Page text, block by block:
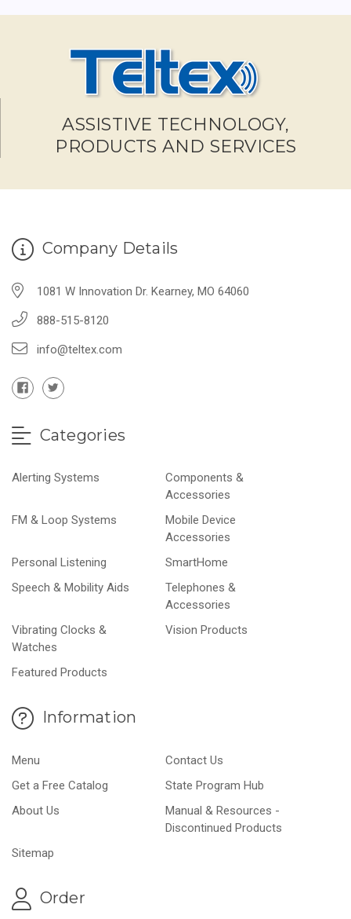
ASSISTIVE TECHNOLOGY,
PRODUCTS AND SERVICES
Company Details
1081 W Innovation Dr. Kearney, MO 64060
888-515-8120
info@teltex.com
Categories
Alerting Systems
Components &
Accessories
FM & Loop Systems
Mobile Device
Accessories
Personal Listening
SmartHome
Speech & Mobility Aids
Telephones &
Accessories
Vibrating Clocks &
Watches
Vision Products
Featured Products
Information
Menu
Contact Us
Get a Free Catalog
State Program Hub
About Us
Manual & Resources -
Discontinued Products
Sitemap
Order